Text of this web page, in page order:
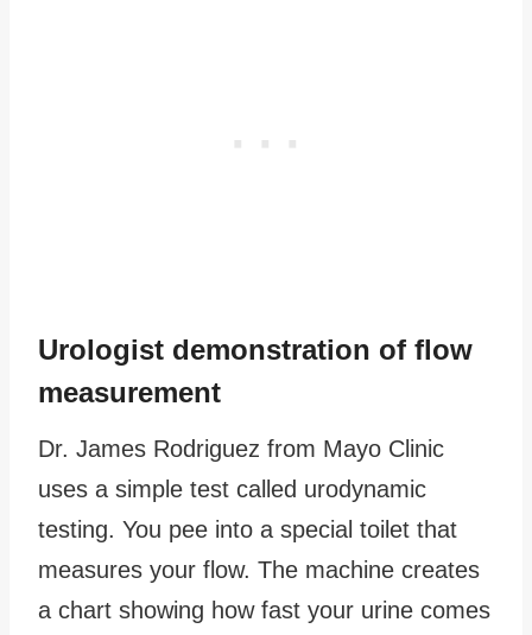
Urologist demonstration of flow
measurement
Dr. James Rodriguez from Mayo Clinic
uses a simple test called urodynamic
testing. You pee into a special toilet that
measures your flow. The machine creates
a chart showing how fast your urine comes